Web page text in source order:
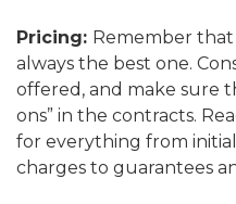
Pricing: Remember that
always the best one.
offered, and make sure
ons” in the contracts.
for everything from
charges to guarantees